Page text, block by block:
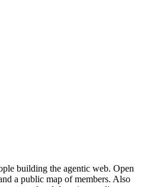
building the agentic web. Open
a public map of members. Also